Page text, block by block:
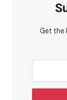
Get the